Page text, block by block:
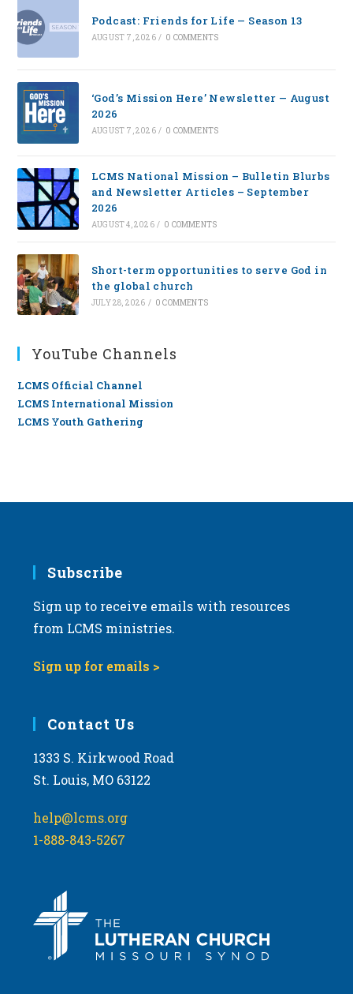
Podcast: Friends for Life — Season 13
AUGUST 7, 2026 / 0 COMMENTS
‘God’s Mission Here’ Newsletter — August
2026
AUGUST 7, 2026 / 0 COMMENTS
LCMS National Mission – Bulletin Blurbs
and Newsletter Articles – September
2026
AUGUST 4, 2026 / 0 COMMENTS
Short-term opportunities to serve God in
the global church
JULY 28, 2026 / 0 COMMENTS
YouTube Channels
LCMS Official Channel
LCMS International Mission
LCMS Youth Gathering
Subscribe
Sign up to receive emails with resources
from LCMS ministries.
Sign up for emails >
Contact Us
1333 S. Kirkwood Road
St. Louis, MO 63122
help@lcms.org
1-888-843-5267